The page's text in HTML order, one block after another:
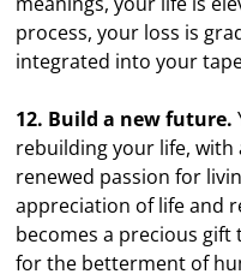
process, your loss is
integrated into your
12. Build a new future.
rebuilding your life,
renewed passion for
appreciation of life and
becomes a precious gift
for the betterment of